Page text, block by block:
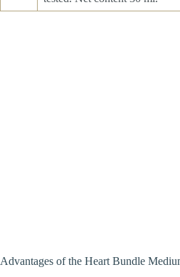
Advantages of the Heart Bundle